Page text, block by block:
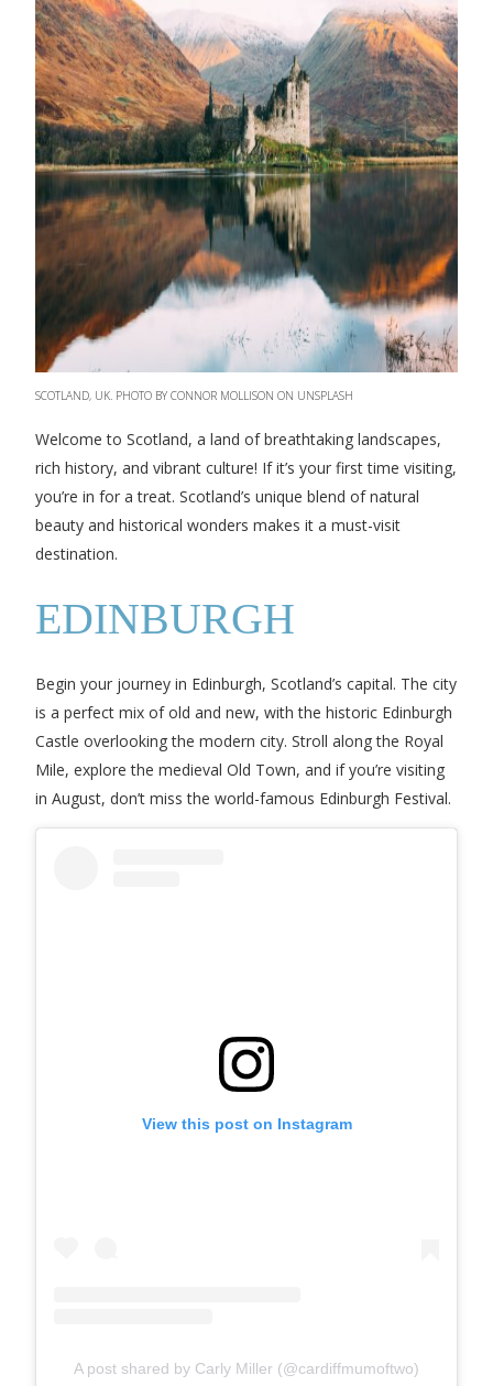
SCOTLAND, UK. PHOTO BY CONNOR MOLLISON ON UNSPLASH
Welcome to Scotland, a land of breathtaking landscapes,
rich history, and vibrant culture! If it’s your first time visiting,
you’re in for a treat. Scotland’s unique blend of natural
beauty and historical wonders makes it a must-visit
destination.
EDINBURGH
Begin your journey in Edinburgh, Scotland’s capital. The city
is a perfect mix of old and new, with the historic Edinburgh
Castle overlooking the modern city. Stroll along the Royal
Mile, explore the medieval Old Town, and if you’re visiting
in August, don’t miss the world-famous Edinburgh Festival.
View this post on Instagram
A post shared by Carly Miller (@cardiffmumoftwo)